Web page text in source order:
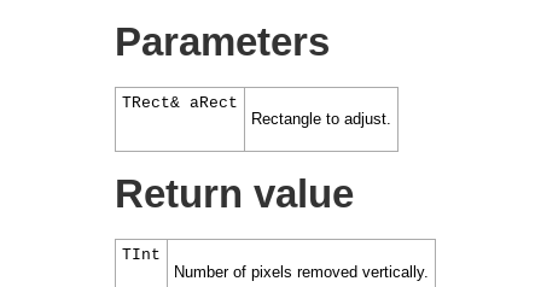
Parameters
TRect& aRect
Rectangle to adjust.
Return value
TInt
Number of pixels removed vertically.